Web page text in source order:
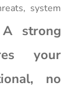
system
A strong
your
no